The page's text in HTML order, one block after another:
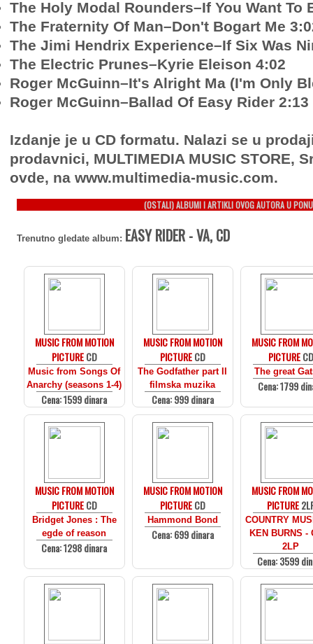
The Holy Modal Rounders–If You Want To
The Fraternity Of Man–Don't Bogart Me
The Jimi Hendrix Experience–If Six Was
The Electric Prunes–Kyrie Eleison 4:02
Roger McGuinn–It's Alright Ma (I'm Only
Roger McGuinn–Ballad Of Easy Rider 2:13
Izdanje je u CD formatu. Nalazi se u
prodavnici, MULTIMEDIA MUSIC STORE,
ovde, na www.multimedia-music.com.
(OSTALI) ALBUMI I ARTIKLI OVOG AUTORA U
Trenutno gledate album: EASY RIDER - VA, CD
MUSIC FROM MOTION
PICTURECD
Music from Songs Of
Anarchy (seasons 1-4)
Cena: 1599 dinara
MUSIC FROM MOTION
PICTURECD
The Godfather part II
filmska muzika
Cena: 999 dinara
MUSIC FROM
PICTURECD
The great
Cena: 1799
MUSIC FROM MOTION
PICTURECD
Bridget Jones : The
egde of reason
Cena: 1298 dinara
MUSIC FROM MOTION
PICTURECD
Hammond Bond
Cena: 699 dinara
MUSIC FROM
PICTURE
COUNTRY
KEN BURNS -
2LP
Cena: 3599